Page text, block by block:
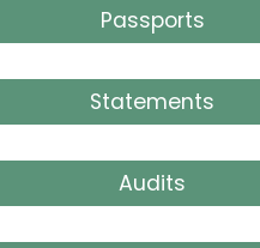
Passports
Statements
Audits